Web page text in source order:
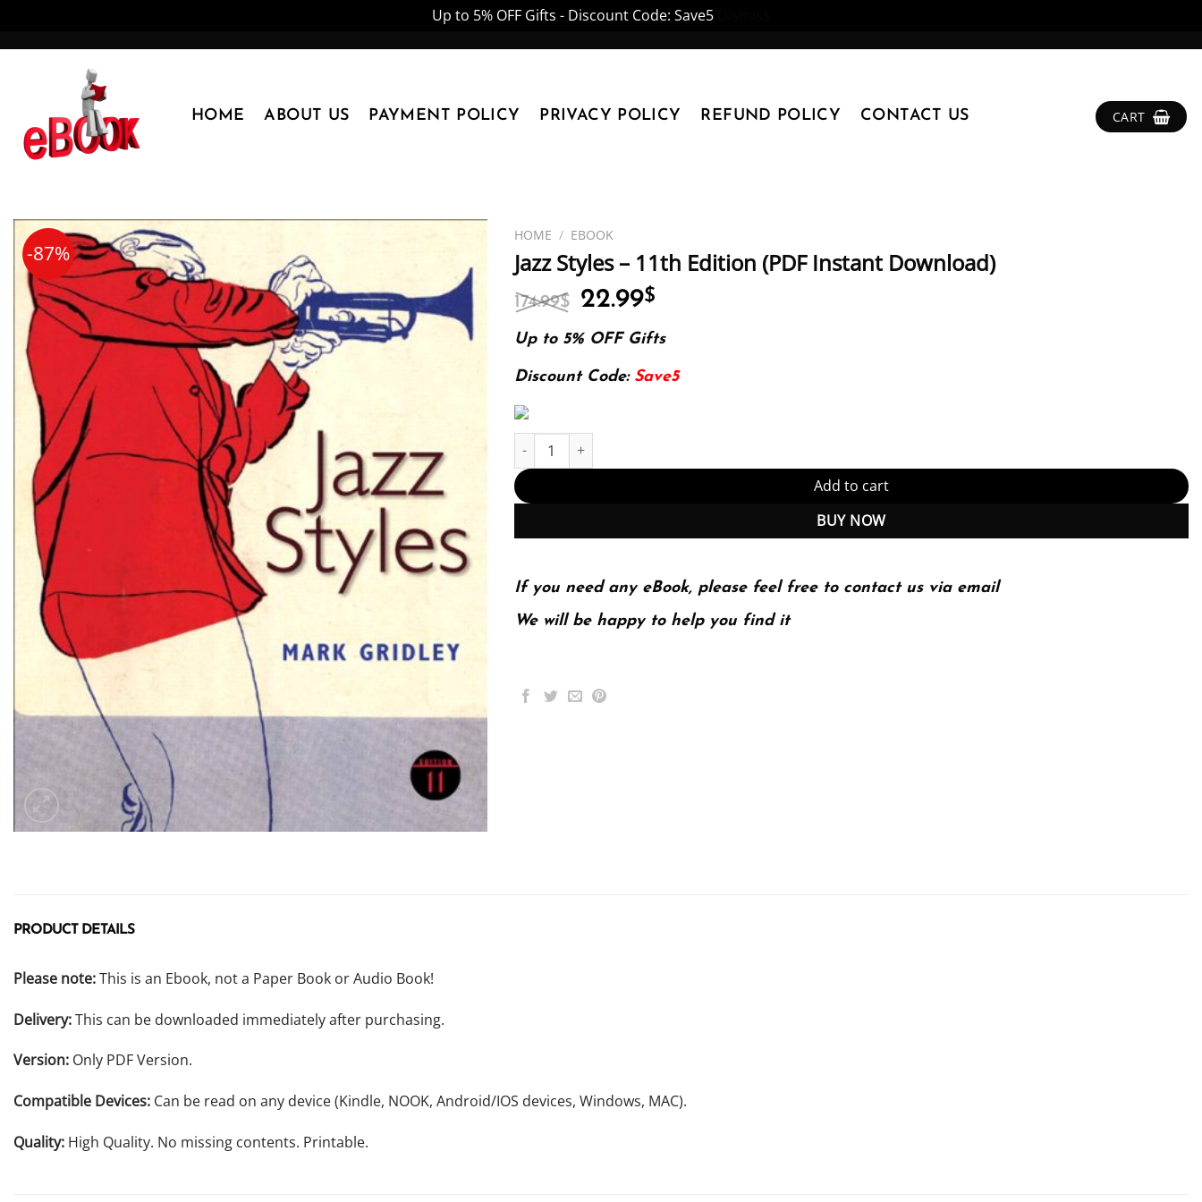
Up to 5% OFF Gifts - Discount Code: Save5
HOME ABOUT US PAYMENT POLICY PRIVACY POLICY REFUND POLICY CONTACT US CART
-87%
HOME / EBOOK
Jazz Styles – 11th Edition (PDF Instant Download)
174.99$ Original
price
was:
174.99$.
22.99$
is:
Up to 5% OFF Gifts
Discount Code: Save5
Jazz Styles – 11th Edition (PDF Instant Download) quantity
Add to cart
BUY NOW
If you need any eBook, please feel free to contact us via email
We will be happy to help you find it
PRODUCT DETAILS
Please note:This is an Ebook, not a Paper Book or Audio Book!
Delivery:This can be downloaded immediately after purchasing.
Version: Only PDF Version.
Compatible Devices: Can be read on any device (Kindle, NOOK, Android/IOS devices, Windows, MAC).
Quality: High Quality. No missing contents. Printable.